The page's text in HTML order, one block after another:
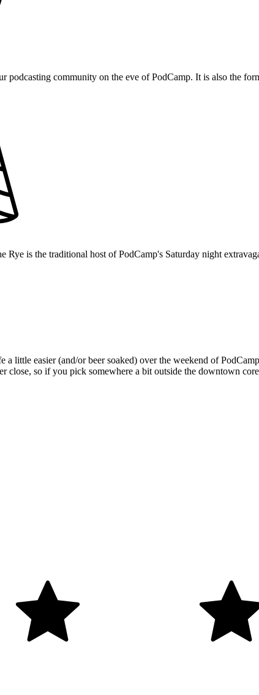
podcasting community on the eve of PodCamp. It is also the
is the traditional host of PodCamp's Saturday night
little easier (and/or beer soaked) over the weekend of
close, so if you pick somewhere a bit outside the downtown